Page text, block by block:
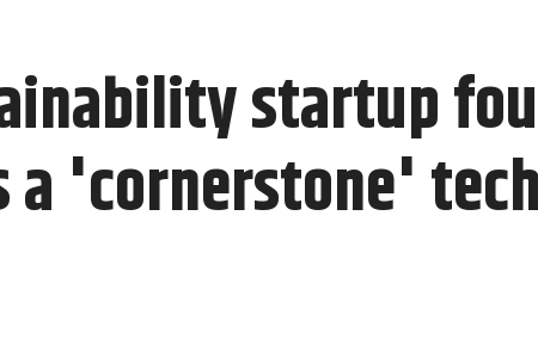
startup
'cornerstone'